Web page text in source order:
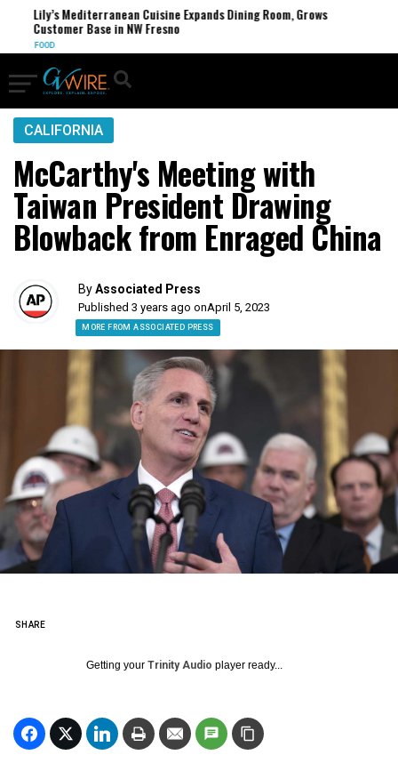
Lily’s Mediterranean Cuisine Expands Dining Room, Grows
Customer Base in NW Fresno
FOOD
CALIFORNIA
McCarthy's Meeting with
Taiwan President Drawing
Blowback from Enraged China
ByAssociated Press
Published 3 years ago onApril 5, 2023
MORE FROM ASSOCIATED PRESS
SHARE
Getting your Trinity Audio player ready...